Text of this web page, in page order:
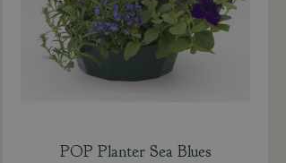
POP Planter Sea Blues